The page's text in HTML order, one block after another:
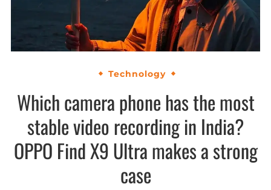
Technology
Which camera phone has the most
stable video recording in India?
OPPO Find X9 Ultra makes a strong
case